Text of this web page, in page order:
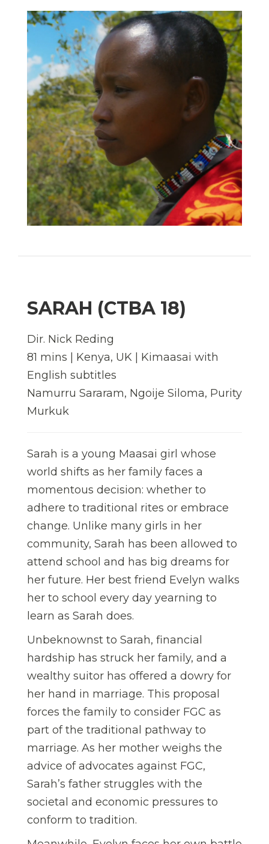
SARAH (CTBA 18)
Dir. Nick Reding
81 mins | Kenya, UK | Kimaasai with
English subtitles
Namurru Sararam, Ngoije Siloma, Purity
Murkuk
Sarah is a young Maasai girl whose
world shifts as her family faces a
momentous decision: whether to
adhere to traditional rites or embrace
change. Unlike many girls in her
community, Sarah has been allowed to
attend school and has big dreams for
her future. Her best friend Evelyn walks
her to school every day yearning to
learn as Sarah does.
Unbeknownst to Sarah, financial
hardship has struck her family, and a
wealthy suitor has offered a dowry for
her hand in marriage. This proposal
forces the family to consider FGC as
part of the traditional pathway to
marriage. As her mother weighs the
advice of advocates against FGC,
Sarah’s father struggles with the
societal and economic pressures to
conform to tradition.